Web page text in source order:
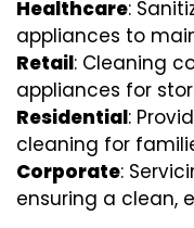
Healthcare:
appliances to
Retail: Cleaning
appliances for
Residential:
cleaning for
Corporate:
ensuring a clean,